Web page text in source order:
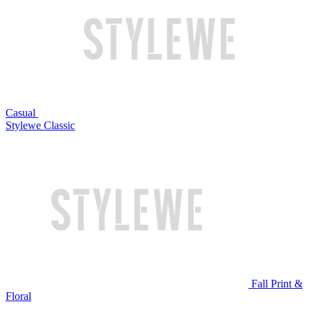
Casual
Stylewe Classic
Fall Print &
Floral